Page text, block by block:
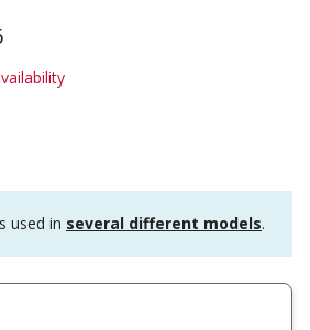
used in several different models.